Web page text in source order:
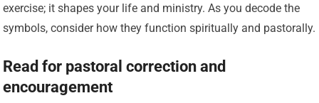
exercise; it shapes your life and ministry. As you decode the
symbols, consider how they function spiritually and pastorally.
Read for pastoral correction and
encouragement